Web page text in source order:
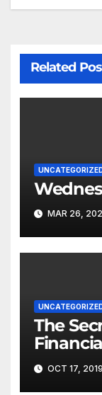
Related
MAR 26,
The
OCT 17, 2019